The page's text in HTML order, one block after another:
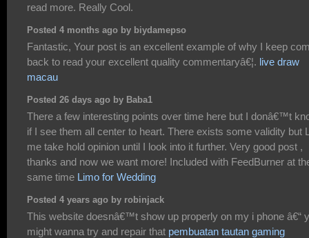
read more. Really Cool.
Posted 4 months ago by biydamepso
Fantastic, Your post is an excellent example of why I keep
back to read your excellent quality commentaryâ€¦. live draw
macau
Posted 26 days ago by Baba1
There a few interesting points over time here but I donâ€™t
if I see them all center to heart. There exists some validity but
me take hold opinion until I look into it further. Very good post ,
thanks and now we want more! Included with FeedBurner at
same time Limo for Wedding
Posted 4 years ago by robinjack
This website doesnâ€™t show up properly on my i phone â€“
might wanna try and repair that pembuatan tautan gaming